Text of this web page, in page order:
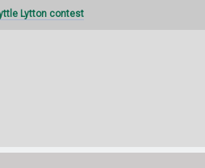
Lytton contest